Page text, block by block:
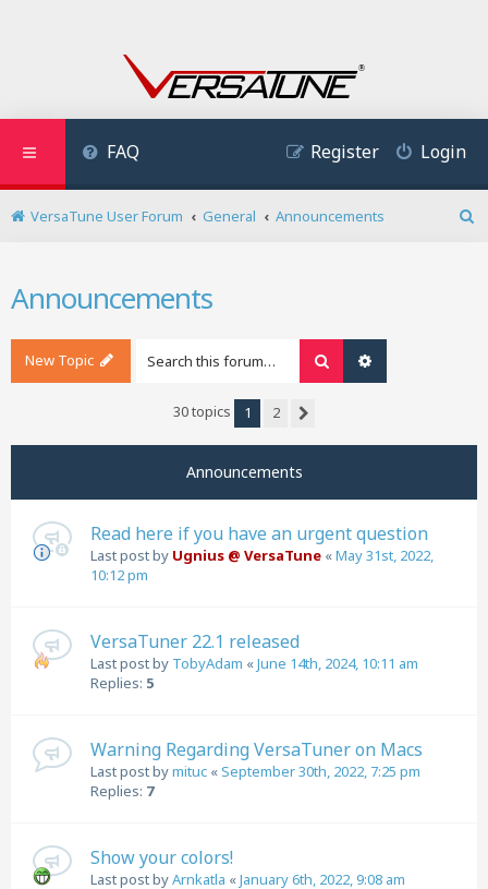
FAQ Login
Register
VersaTune User Forum General
Announcements
Announcements
New Topic Search
30 topics 1
2
Announcements
Read here if you have an urgent question
Last post by Ugnius @ VersaTune «May 31st, 2022,
10:12 pm
VersaTuner 22.1 released
Last post by TobyAdam «June 14th, 2024, 10:11 am
Replies: 5
Warning Regarding VersaTuner on Macs
Last post bymituc «September 30th, 2022, 7:25 pm
Replies: 7
Show your colors!
Last post byArnkatla «January 6th, 2022, 9:08 am